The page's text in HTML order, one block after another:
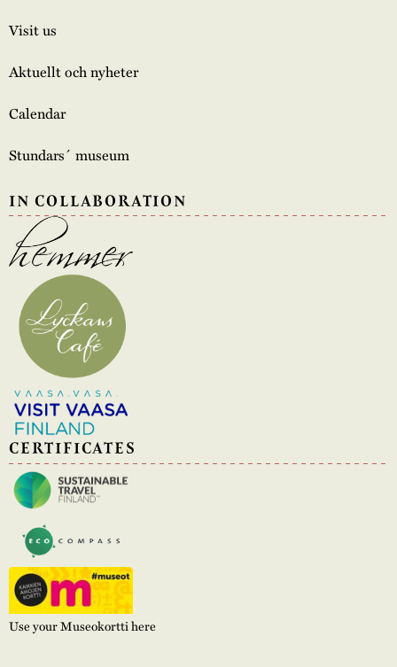
Visit us
Aktuellt och nyheter
Calendar
Stundars´ museum
IN COLLABORATION
CERTIFICATES
Use your Museokortti here